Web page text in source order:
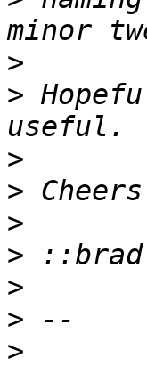
>
>
>
>
>
>
>
>
>